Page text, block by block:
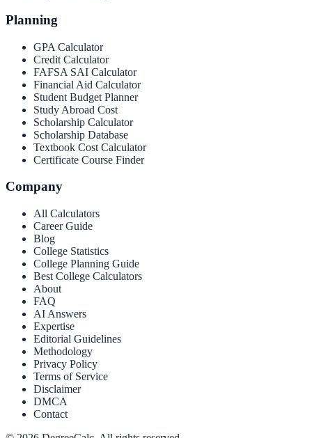
Planning
GPA Calculator
Credit Calculator
FAFSA SAI Calculator
Financial Aid Calculator
Student Budget Planner
Study Abroad Cost
Scholarship Calculator
Scholarship Database
Textbook Cost Calculator
Certificate Course Finder
Company
All Calculators
Career Guide
Blog
College Statistics
College Planning Guide
Best College Calculators
About
FAQ
AI Answers
Expertise
Editorial Guidelines
Methodology
Privacy Policy
Terms of Service
Disclaimer
DMCA
Contact